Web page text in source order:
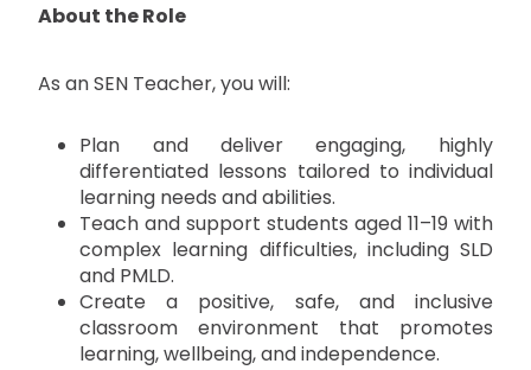
About the Role
As an SEN Teacher, you will:
Plan and deliver engaging, highly
differentiated lessons tailored to individual
learning needs and abilities.
Teach and support students aged 11–19 with
complex learning difficulties, including SLD
and PMLD.
Create a positive, safe, and inclusive
classroom environment that promotes
learning, wellbeing, and independence.